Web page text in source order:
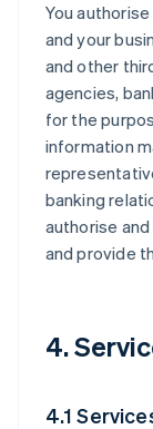
You
and your
and other
agencies,
for the
information
banking
authorise
and provide
4.
4.1